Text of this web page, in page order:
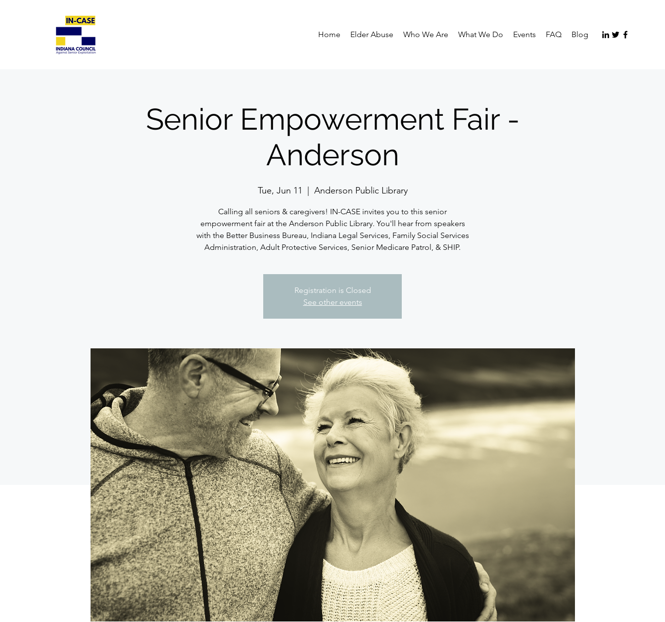
Home Elder Abuse Who We Are What We Do Events FAQ Blog
Senior Empowerment Fair -
Anderson
Tue, Jun 11 Anderson Public Library
Calling all seniors & caregivers! IN-CASE invites you to this senior
empowerment fair at the Anderson Public Library. You'll hear from speakers
with the Better Business Bureau, Indiana Legal Services, Family Social Services
Administration, Adult Protective Services, Senior Medicare Patrol, & SHIP.
Registration is Closed
See other events